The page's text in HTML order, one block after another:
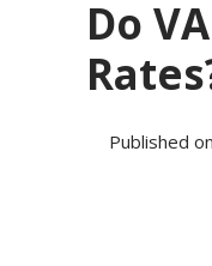
Do
Published